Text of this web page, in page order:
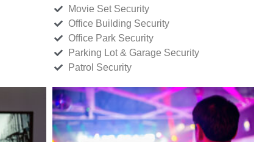
Movie Set Security
Office Building Security
Office Park Security
Parking Lot & Garage Security
Patrol Security